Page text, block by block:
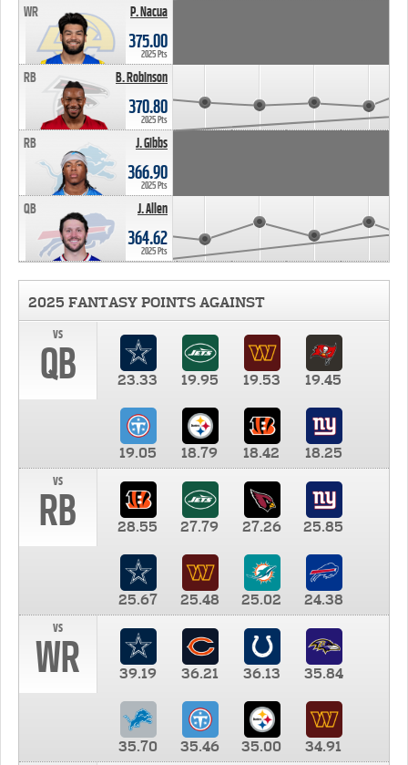
P. Nacua
WR
375.00
2025 Pts
B. Robinson
RB
370.80
2025 Pts
J. Gibbs
RB
366.90
2025 Pts
J. Allen
QB
364.62
2025 Pts
2025 FANTASY POINTS AGAINST
vs
QB 23.33 19.95 19.53 19.45
19.05 18.79 18.42
18.25
vs
RB 28.55 27.79 27.26 25.85
25.67 25.48 25.02
24.38
vs
WR 39.19 36.21 36.13 35.84
35.70 35.46 35.00
34.91